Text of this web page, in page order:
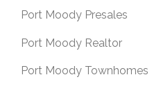
Port Moody Presales
Port Moody Realtor
Port Moody Townhomes